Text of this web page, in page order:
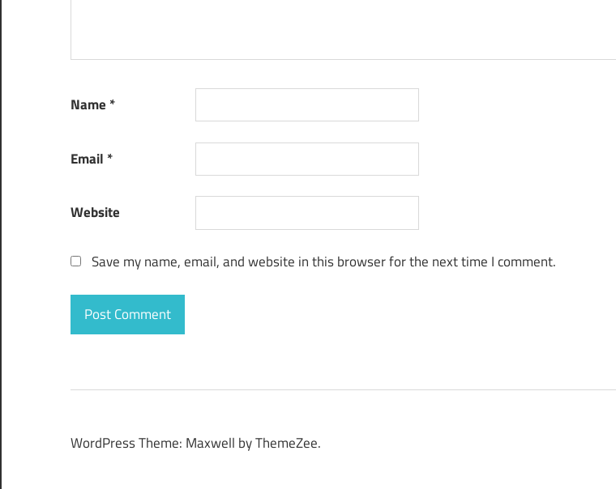
Name *
Email *
Website
Save my name, email, and website in this browser for the next time I comment.
WordPress Theme: Maxwell by ThemeZee.